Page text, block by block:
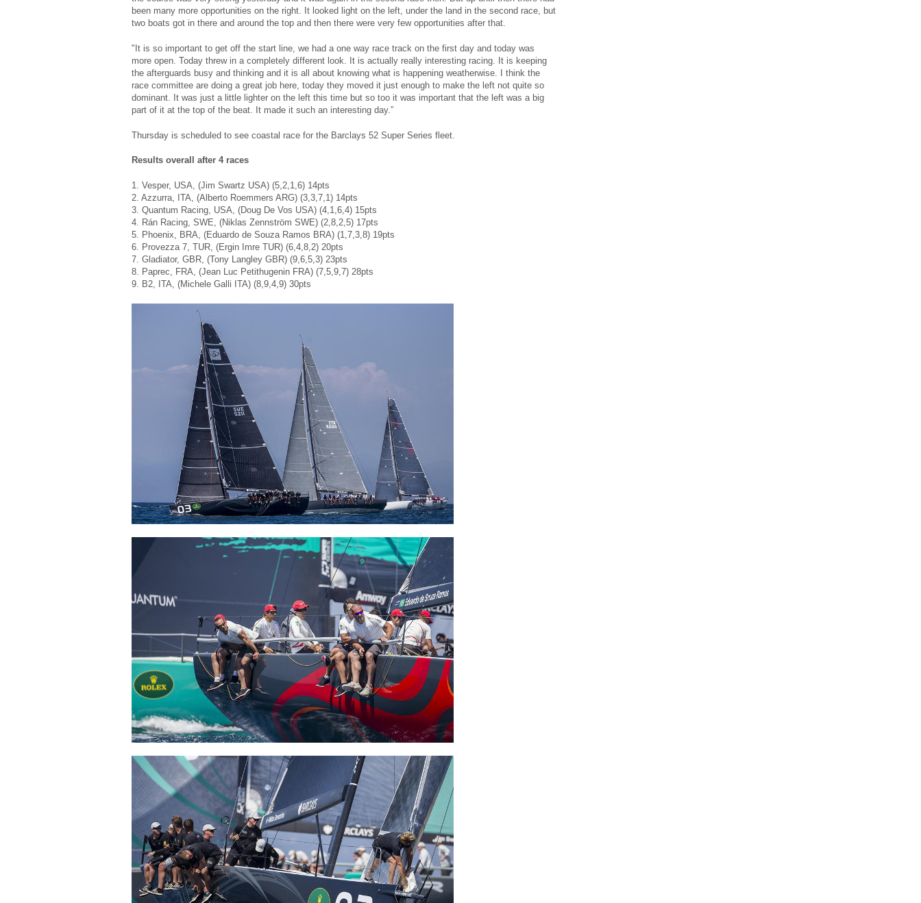
been many more opportunities on the right. It looked light on the left, under the land in the second race, but
two boats got in there and around the top and then there were very few opportunities after that.
"It is so important to get off the start line, we had a one way race track on the first day and today was
more open. Today threw in a completely different look. It is actually really interesting racing. It is keeping
the afterguards busy and thinking and it is all about knowing what is happening weatherwise. I think the
race committee are doing a great job here, today they moved it just enough to make the left not quite so
dominant. It was just a little lighter on the left this time but so too it was important that the left was a big
part of it at the top of the beat. It made it such an interesting day.”
Thursday is scheduled to see coastal race for the Barclays 52 Super Series fleet.
Results overall after 4 races
1. Vesper, USA, (Jim Swartz USA) (5,2,1,6) 14pts
2. Azzurra, ITA, (Alberto Roemmers ARG) (3,3,7,1) 14pts
3. Quantum Racing, USA, (Doug De Vos USA) (4,1,6,4) 15pts
4. Rán Racing, SWE, (Niklas Zennström SWE) (2,8,2,5) 17pts
5. Phoenix, BRA, (Eduardo de Souza Ramos BRA) (1,7,3,8) 19pts
6. Provezza 7, TUR, (Ergin Imre TUR) (6,4,8,2) 20pts
7. Gladiator, GBR, (Tony Langley GBR) (9,6,5,3) 23pts
8. Paprec, FRA, (Jean Luc Petithugenin FRA) (7,5,9,7) 28pts
9. B2, ITA, (Michele Galli ITA) (8,9,4,9) 30pts